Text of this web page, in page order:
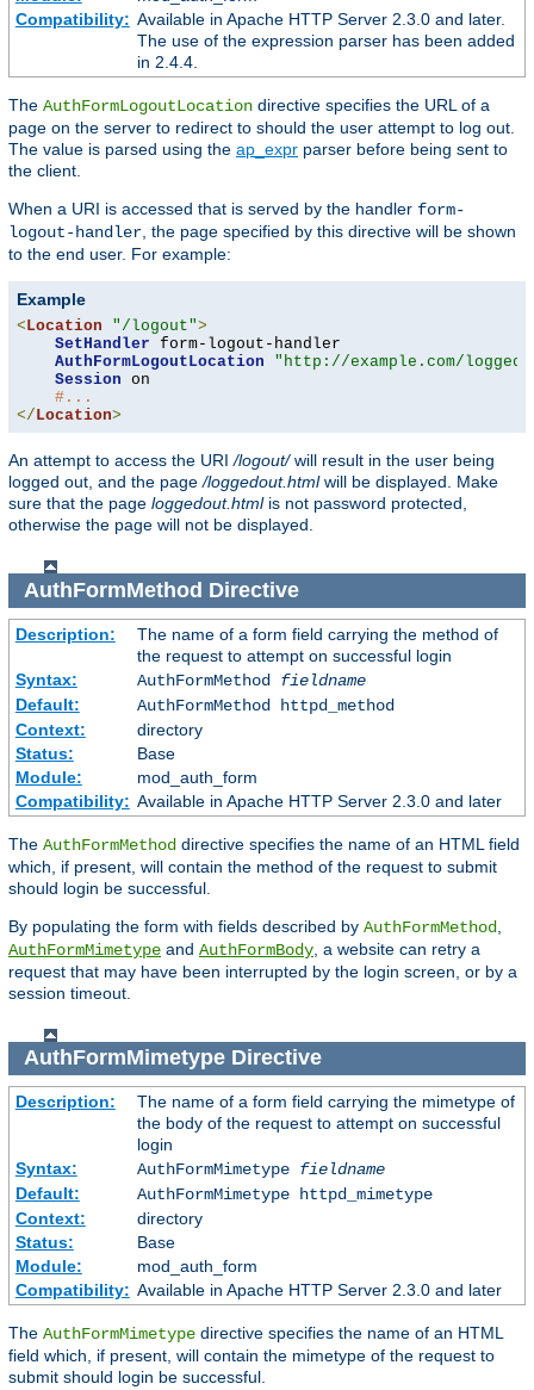
Compatibility: Available in Apache HTTP Server 2.3.0 and later.
The use of the expression parser has been added
in 2.4.4.
The AuthFormLogoutLocation directive specifies the URL of a
page on the server to redirect to should the user attempt to log out.
The value is parsed using the ap_expr parser before being sent to
the client.
When a URI is accessed that is served by the handler form-
logout-handler, the page specified by this directive will be shown
to the end user. For example:
Example
<Location "/logout">
SetHandler form-logout-handler
AuthFormLogoutLocation
"http://example.com/
Session on
#...
</Location>
An attempt to access the URI/logout/will result in the user being
logged out, and the page/loggedout.htmlwill be displayed. Make
sure that the page loggedout.htmlis not password protected,
otherwise the page will not be displayed.
AuthFormMethod Directive
Description:
The name of a form field carrying the method of
the request to attempt on successful login
Syntax:
AuthFormMethod fieldname
Default:
AuthFormMethod httpd_method
Context:
directory
Status:
Base
Module:
mod_auth_form
Compatibility: Available in Apache HTTP Server 2.3.0 and later
The AuthFormMethod directive specifies the name of an HTML field
which, if present, will contain the method of the request to submit
should login be successful.
By populating the form with fields described by AuthFormMethod
AuthFormMimetype and AuthFormBody , a website can retry a
request that may have been interrupted by the login screen, or by a
session timeout.
AuthFormMimetypeDirective
Description:
The name of a form field carrying the mimetype of
the body of the request to attempt on successful
login
Syntax:
AuthFormMimetype fieldname
Default:
AuthFormMimetype httpd_mimetype
Context:
directory
Status:
Base
Module:
mod_auth_form
Compatibility: Available in Apache HTTP Server 2.3.0 and later
The AuthFormMimetype directive specifies the name of an HTML
field which, if present, will contain the mimetype of the request to
submit should login be successful.